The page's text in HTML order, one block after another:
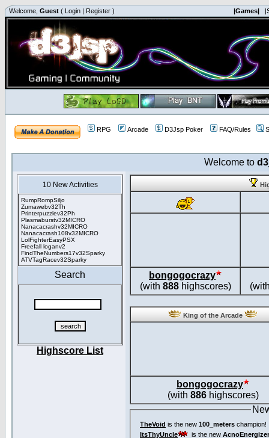
Welcome, Guest ( Login | Register ) |Games|
RPG Arcade D3Jsp Poker FAQ/Rules
Welcome to
10 New Activities
RumpRompSiljo
Zumawebv32Th
Printerpuzzlev32Ph
Plasmaburstv32MICRO
Nanacacrashv32MICRO
Nanacacrash108v32MICRO
LolFighterEasyPSX
Freefall loganv2
FindTheNumbers17v32Sparky
ATVTagRacev32Sparky
Search
Highscore List
bongogocrazy
(with 888highscores)
King of the Arcade
bongogocrazy
(with 886highscores)
TheVoid is the new 100_meters champion!
ItsThyUncle
is the new